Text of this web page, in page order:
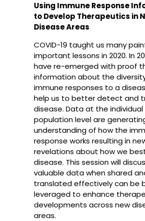
Using Immune Response
to Develop Therapeutics in
Disease Areas
COVID-19 taught us many
important lessons in 2020. In
have re-emerged with proof
information about the
immune responses to a
help us to better detect and
disease. Data at the
population level are
understanding of how the
response works resulting in
revelations about how we
disease. This session will
valuable data when shared
translated effectively can be
leveraged to enhance
developments across new
areas.